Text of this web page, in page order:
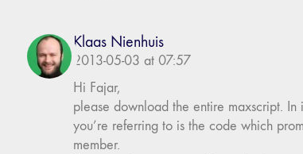
Klaas Nienhuis
2013-05-03 at 07:57
Hi Fajar,
please download the entire maxscript.
you’re referring to is the code which
member.